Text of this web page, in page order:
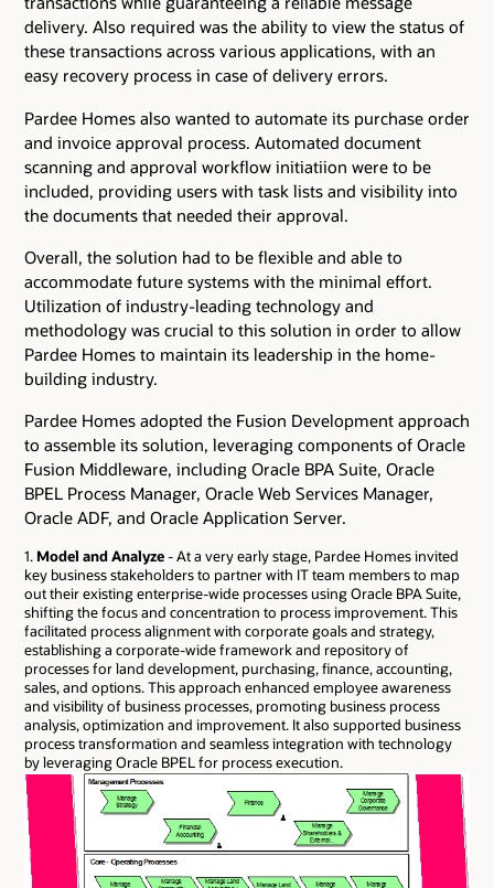
delivery. Also required was the ability to view the status of
these transactions across various applications, with an
easy recovery process in case of delivery errors.
Pardee Homes also wanted to automate its purchase order
and invoice approval process. Automated document
scanning and approval workflow initiatiion were to be
included, providing users with task lists and visibility into
the documents that needed their approval.
Overall, the solution had to be flexible and able to
accommodate future systems with the minimal effort.
Utilization of industry-leading technology and
methodology was crucial to this solution in order to allow
Pardee Homes to maintain its leadership in the home-
building industry.
Pardee Homes adopted the Fusion Development approach
to assemble its solution, leveraging components of Oracle
Fusion Middleware, including Oracle BPA Suite, Oracle
BPEL Process Manager, Oracle Web Services Manager,
Oracle ADF, and Oracle Application Server.
1. Model and Analyze- At a very early stage, Pardee Homes invited
key business stakeholders to partner with IT team members to map
out their existing enterprise-wide processes using Oracle BPA Suite,
shifting the focus and concentration to process improvement. This
facilitated process alignment with corporate goals and strategy,
establishing a corporate-wide framework and repository of
processes for land development, purchasing, finance, accounting,
sales, and options. This approach enhanced employee awareness
and visibility of business processes, promoting business process
analysis, optimization and improvement. It also supported business
process transformation and seamless integration with technology
by leveraging Oracle BPEL for process execution.